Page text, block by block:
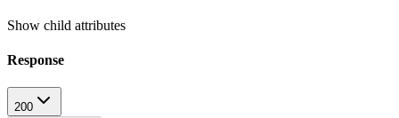
Show child attributes
Response
200